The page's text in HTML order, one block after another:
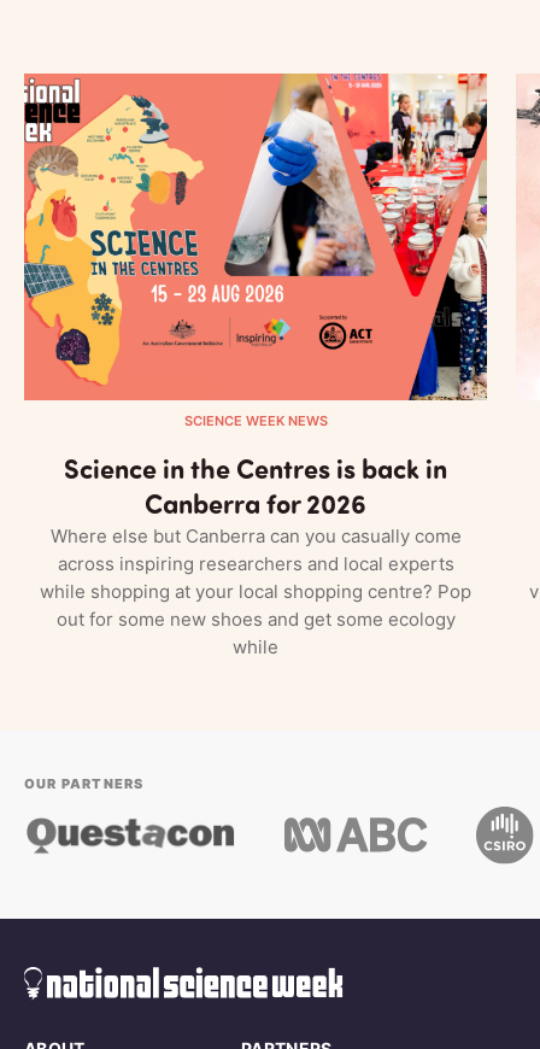
SCIENCE WEEK NEWS
Science in the Centres is back in
Canberra for 2026
Where else but Canberra can you casually come
across inspiring researchers and local experts
while shopping at your local shopping centre? Pop
out for some new shoes and get some ecology
while
OUR PARTNERS